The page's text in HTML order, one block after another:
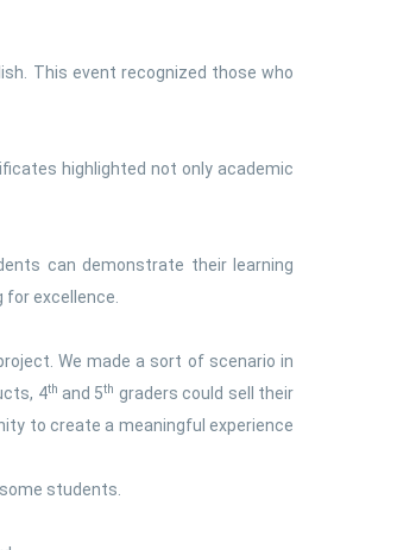
This event recognized those who
highlighted not only academic
can demonstrate their learning
excellence.
We made a sort of scenario in
4th and 5th graders could sell their
to create a meaningful experience
students.